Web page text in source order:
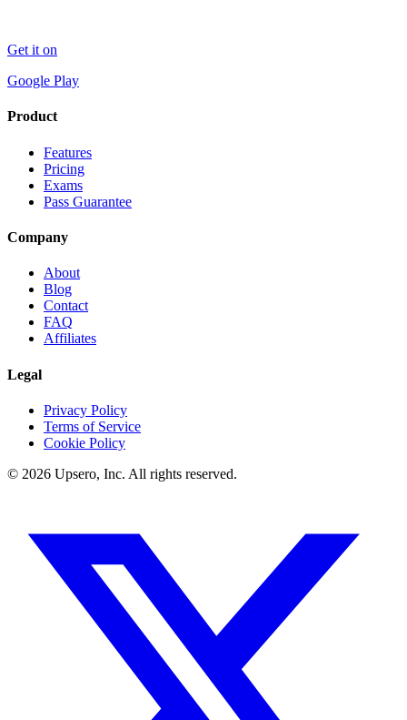
Get it on
Google Play
Product
Features
Pricing
Exams
Pass Guarantee
Company
About
Blog
Contact
FAQ
Affiliates
Legal
Privacy Policy
Terms of Service
Cookie Policy
© 2026 Upsero, Inc. All rights reserved.